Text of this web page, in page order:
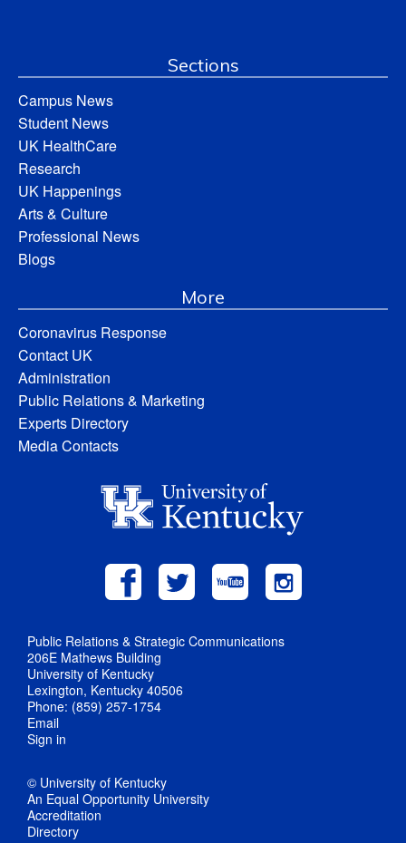
Sections
Campus News
Student News
UK HealthCare
Research
UK Happenings
Arts & Culture
Professional News
Blogs
More
Coronavirus Response
Contact UK
Administration
Public Relations & Marketing
Experts Directory
Media Contacts
Public Relations & Strategic Communications
206E Mathews Building
University of Kentucky
Lexington, Kentucky 40506
Phone: (859) 257-1754
Email
Sign in
© University of Kentucky
An Equal Opportunity University
Accreditation
Directory